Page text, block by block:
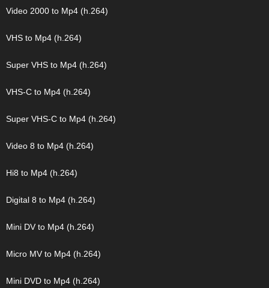
Video 2000 to Mp4 (h.264)
VHS to Mp4 (h.264)
Super VHS to Mp4 (h.264)
VHS-C to Mp4 (h.264)
Super VHS-C to Mp4 (h.264)
Video 8 to Mp4 (h.264)
Hi8 to Mp4 (h.264)
Digital 8 to Mp4 (h.264)
Mini DV to Mp4 (h.264)
Micro MV to Mp4 (h.264)
Mini DVD to Mp4 (h.264)